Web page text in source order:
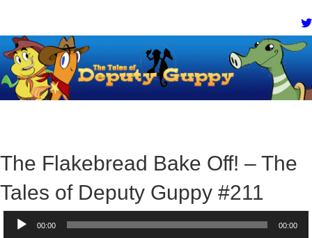
The Flakebread Bake Off! – The
Tales of Deputy Guppy #211
Audio
Player
00:00 00:00